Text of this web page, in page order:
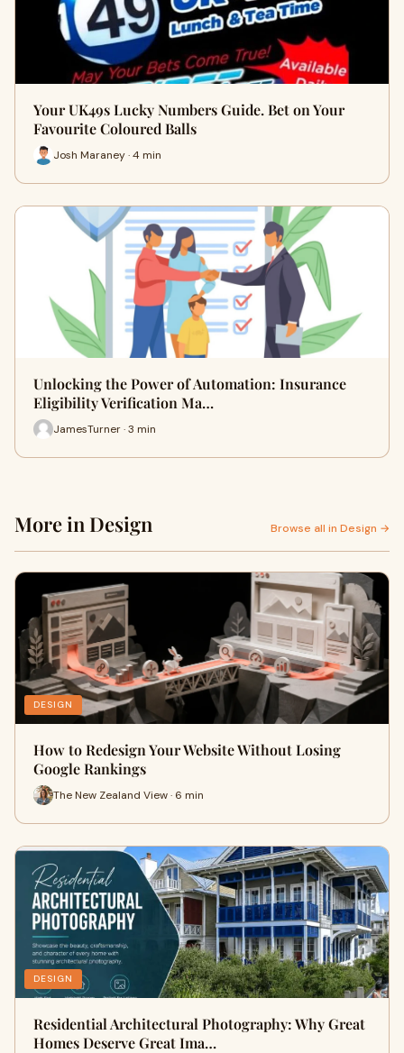
Your UK49s Lucky Numbers Guide. Bet on Your
Favourite Coloured Balls
Josh Maraney · 4 min
Unlocking the Power of Automation: Insurance
Eligibility Verification Ma…
JamesTurner · 3 min
More in Design Browse all in Design →
DESIGN
How to Redesign Your Website Without Losing
Google Rankings
The New Zealand View · 6 min
DESIGN
Residential Architectural Photography: Why Great
Homes Deserve Great Ima…